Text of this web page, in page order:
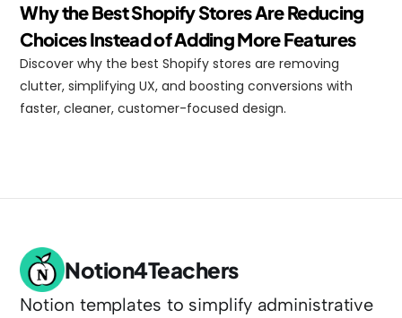
Why the Best Shopify Stores Are Reducing
Choices Instead of Adding More Features
Discover why the best Shopify stores are removing
clutter, simplifying UX, and boosting conversions with
faster, cleaner, customer-focused design.
Notion4Teachers
Notion templates to simplify administrative